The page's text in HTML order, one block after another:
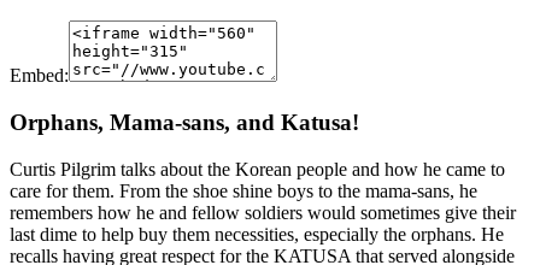
Embed:
Orphans, Mama-sans, and Katusa!
Curtis Pilgrim talks about the Korean people and how he came to
care for them. From the shoe shine boys to the mama-sans, he
remembers how he and fellow soldiers would sometimes give their
last dime to help buy them necessities, especially the orphans. He
recalls having great respect for the KATUSA that served alongside